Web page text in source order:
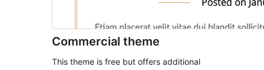
Commercial theme
This theme is free but offers additional